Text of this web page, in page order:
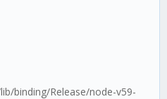
binding/Release/node-v59-